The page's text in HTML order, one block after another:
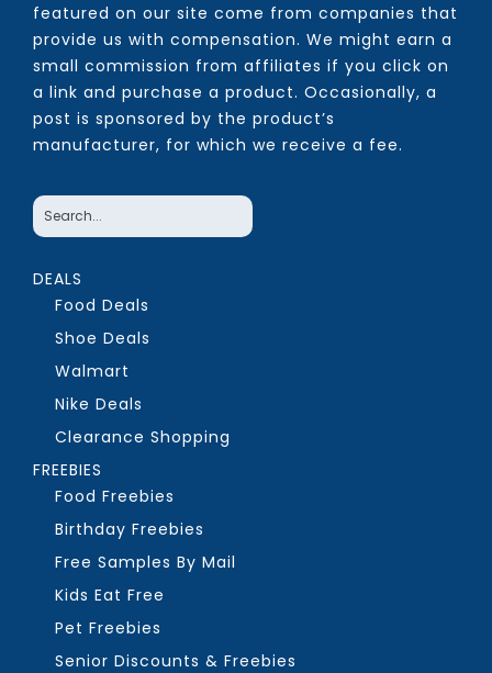
featured on our site come from companies that
provide us with compensation. We might earn a
small commission from affiliates if you click on
a link and purchase a product. Occasionally, a
post is sponsored by the product’s
manufacturer, for which we receive a fee.
DEALS
Food Deals
Shoe Deals
Walmart
Nike Deals
Clearance Shopping
FREEBIES
Food Freebies
Birthday Freebies
Free Samples By Mail
Kids Eat Free
Pet Freebies
Senior Discounts & Freebies